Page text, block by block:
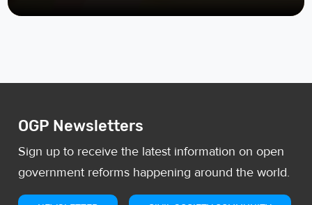
OGP Newsletters
Sign up to receive the latest information on open
government reforms happening around the world.